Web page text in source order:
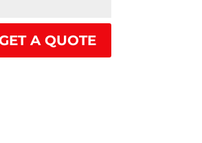
A QUOTE